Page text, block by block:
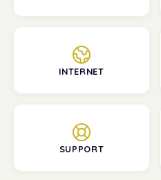
INTERNET
SUPPORT